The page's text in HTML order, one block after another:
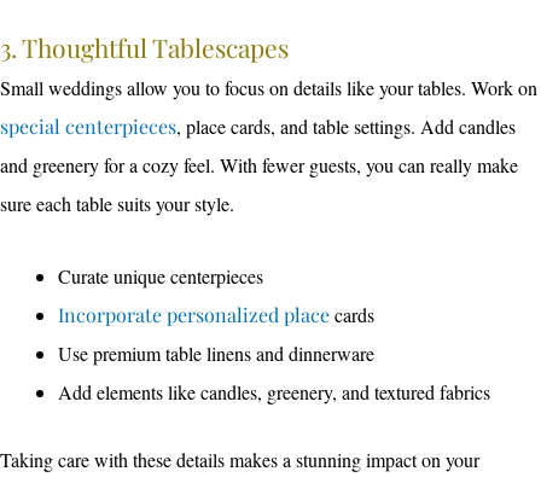
3. Thoughtful Tablescapes
Small weddings allow you to focus on details like your tables. Work on
special centerpieces, place cards, and table settings. Add candles
and greenery for a cozy feel. With fewer guests, you can really make
sure each table suits your style.
Curate unique centerpieces
Incorporate personalized placecards
Use premium table linens and dinnerware
Add elements like candles, greenery, and textured fabrics
Taking care with these details makes a stunning impact on your